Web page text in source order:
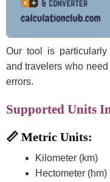
Our tool is particularly
and travelers who
errors.
Supported Units
📏 Metric Units:
Kilometer (km)
Hectometer (hm)